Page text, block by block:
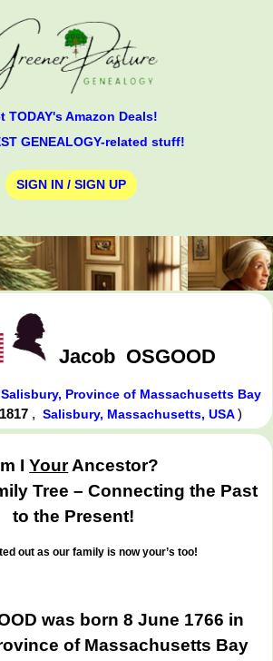
TODAY's Amazon Deals!
GENEALOGY-related stuff!
SIGN IN / SIGN UP
Jacob OSGOOD
Salisbury, Province of Massachusetts Bay
, Salisbury, Massachusetts, USA)
IYourAncestor?
Tree – Connecting the Past
to the Present!
out as our family is now your’s too!
was born 8 June 1766 in
of Massachusetts Bay